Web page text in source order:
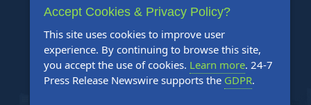
Support
Contact Us
Content Guidelines
FAQs
Accept Cookies & Privacy Policy?
This site uses cookies to improve user
experience. By continuing to browse this site,
you accept the use of cookies. Learn more. 24-7
Press Release Newswire supports the GDPR.